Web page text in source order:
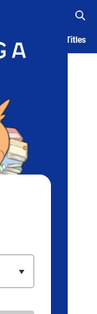
Serialized Titles